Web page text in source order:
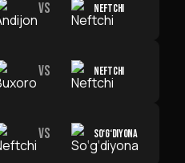
VS NEFTCHI
VS NEFTCHI
VS SO‘G‘DIYONA